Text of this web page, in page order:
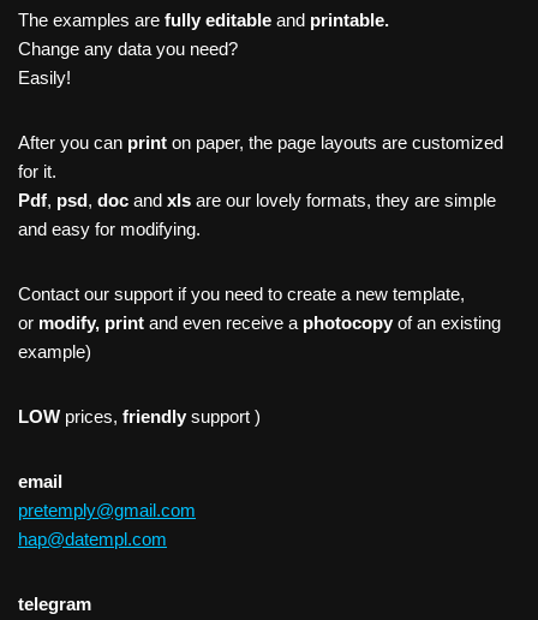
The examples are fully editable and printable.
Change any data you need?
Easily!
After you can print on paper, the page layouts are customized
for it.
Pdf, psd, doc and xls are our lovely formats, they are simple
and easy for modifying.
Contact our support if you need to create a new template,
or modify, print and even receive a photocopy of an existing
example)
LOW prices, friendly support )
email
pretemply@gmail.com
hap@datempl.com
telegram